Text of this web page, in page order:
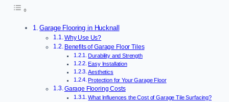
Garage Flooring in Hucknall
Why Use Us?
Benefits of Garage Floor Tiles
Durability and Strength
Easy Installation
Aesthetics
Protection for Your Garage Floor
Garage Flooring Costs
What Influences the Cost of Garage Tile Surfacing?